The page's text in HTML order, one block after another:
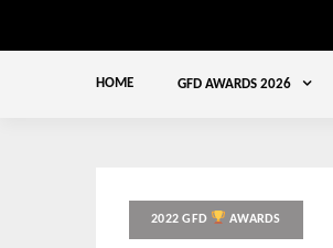
HOME GFD AWARDS 2026
2022 GFD AWARDS